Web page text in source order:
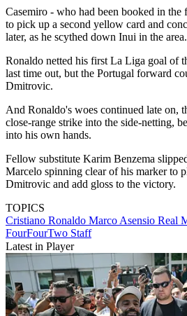
Casemiro - who had been booked in
to pick up a second yellow card and
later, as he scythed down Inui in the area.
Ronaldo netted his first La Liga goal of
last time out, but the Portugal forward
Dmitrovic.
And Ronaldo's woes continued late on,
close-range strike into the side-netting,
into his own hands.
Fellow substitute Karim Benzema
Marcelo spinning clear of his marker to
Dmitrovic and add gloss to the victory.
TOPICS
Cristiano Ronaldo Marco Asensio Real
FourFourTwo Staff
Latest in Player